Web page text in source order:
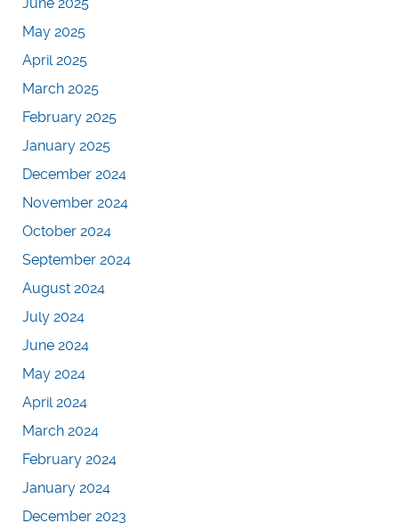
May 2025
April 2025
March 2025
February 2025
January 2025
December 2024
November 2024
October 2024
September 2024
August 2024
July 2024
June 2024
May 2024
April 2024
March 2024
February 2024
January 2024
December 2023